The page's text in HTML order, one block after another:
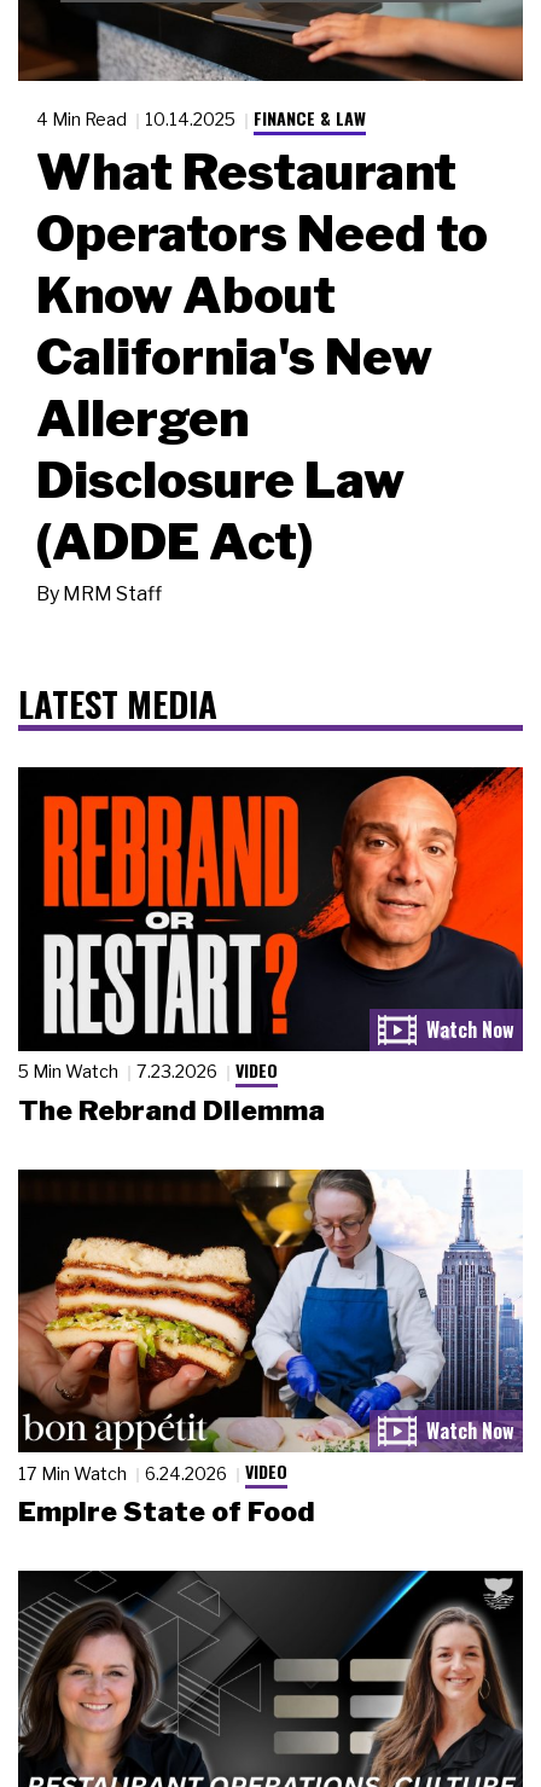
4 Min Read 10.14.2025 FINANCE & LAW
What Restaurant
Operators Need to
Know About
California's New
Allergen
Disclosure Law
(ADDE Act)
By MRM Staff
LATEST MEDIA
5 Min Watch 7.23.2026 VIDEO
The Rebrand Dilemma
17 Min Watch 6.24.2026 VIDEO
Empire State of Food